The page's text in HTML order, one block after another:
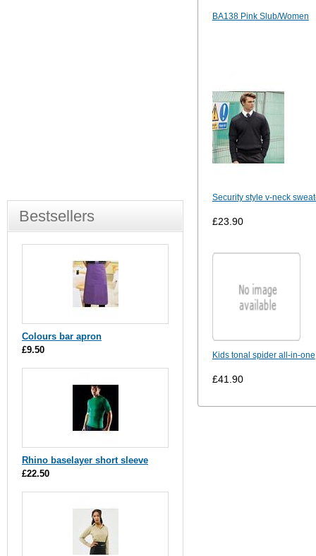
BA138 Pink Slub/Women
Security style v-neck
£23.90
Kids tonal spider all-in-one
£41.90
Bestsellers
Colours bar apron
£9.50
Rhino baselayer short sleeve
£22.50